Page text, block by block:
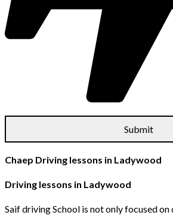
Chaep Driving lessons in Ladywood
Driving lessons in Ladywood
Saif driving School is not only focused on